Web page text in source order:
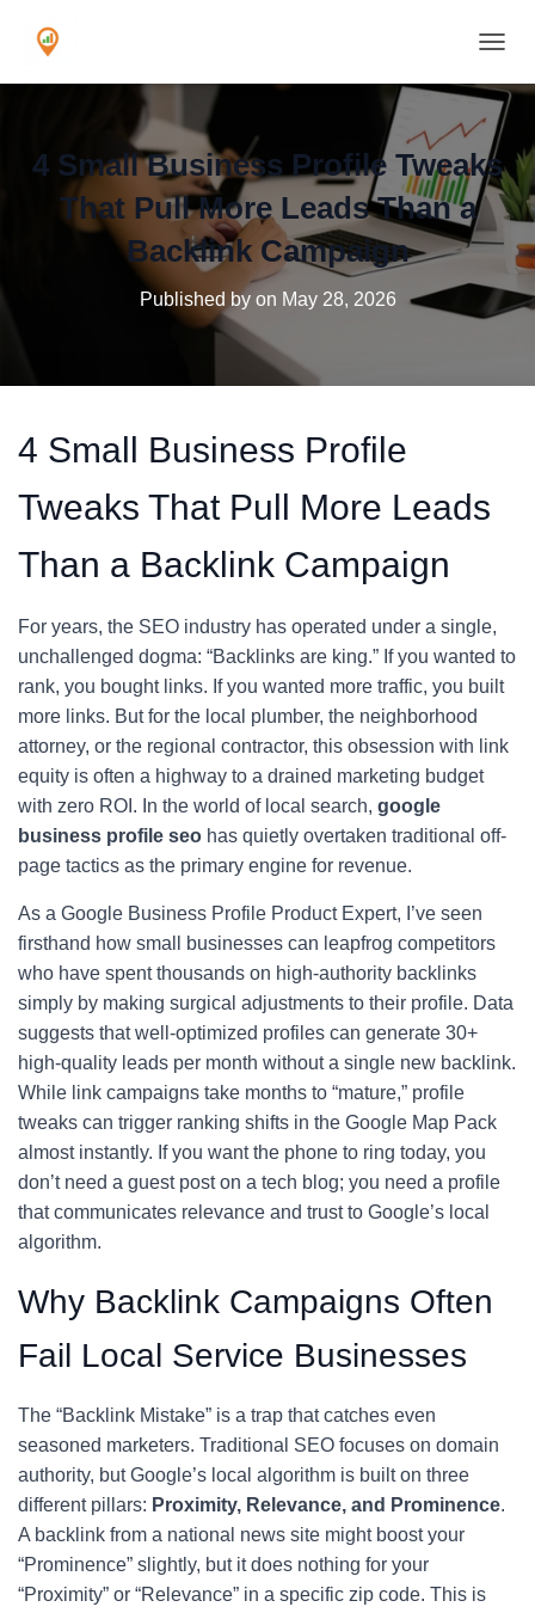
4 Small Business Profile Tweaks
That Pull More Leads Than a
Backlink Campaign
Published by on May 28, 2026
4 Small Business Profile
Tweaks That Pull More Leads
Than a Backlink Campaign
For years, the SEO industry has operated under a single,
unchallenged dogma: “Backlinks are king.” If you wanted to
rank, you bought links. If you wanted more traffic, you built
more links. But for the local plumber, the neighborhood
attorney, or the regional contractor, this obsession with link
equity is often a highway to a drained marketing budget
with zero ROI. In the world of local search, google
business profile seo has quietly overtaken traditional off-
page tactics as the primary engine for revenue.
As a Google Business Profile Product Expert, I’ve seen
firsthand how small businesses can leapfrog competitors
who have spent thousands on high-authority backlinks
simply by making surgical adjustments to their profile. Data
suggests that well-optimized profiles can generate 30+
high-quality leads per month without a single new backlink.
While link campaigns take months to “mature,” profile
tweaks can trigger ranking shifts in the Google Map Pack
almost instantly. If you want the phone to ring today, you
don’t need a guest post on a tech blog; you need a profile
that communicates relevance and trust to Google’s local
algorithm.
Why Backlink Campaigns Often
Fail Local Service Businesses
The “Backlink Mistake” is a trap that catches even
seasoned marketers. Traditional SEO focuses on domain
authority, but Google’s local algorithm is built on three
different pillars: Proximity, Relevance, and Prominence.
A backlink from a national news site might boost your
“Prominence” slightly, but it does nothing for your
“Proximity” or “Relevance” in a specific zip code. This is